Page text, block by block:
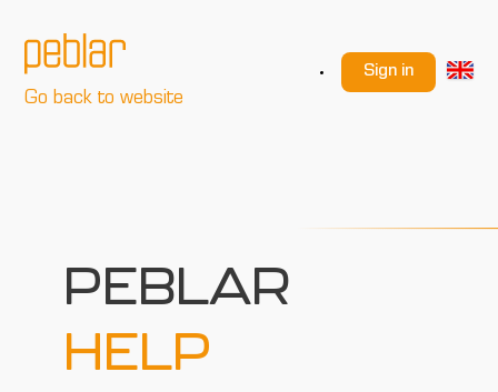
Go back to website
Sign in
PEBLAR
HELP